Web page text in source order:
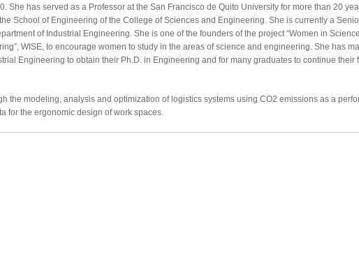
She has served as a Professor at the San Francisco de Quito University for more than 20
School of Engineering of the College of Sciences and Engineering. She is currently a
of Industrial Engineering. She is one of the founders of the project “Women in
WISE, to encourage women to study in the areas of science and engineering. She has
Engineering to obtain their Ph.D. in Engineering and for many graduates to continue their
the modeling, analysis and optimization of logistics systems using CO2 emissions as a
for the ergonomic design of work spaces.